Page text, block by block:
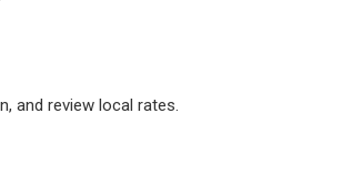
and review local rates.